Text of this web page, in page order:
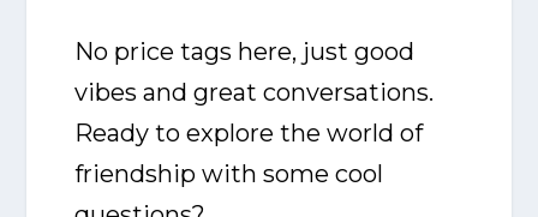
No price tags here, just good
vibes and great conversations.
Ready to explore the world of
friendship with some cool